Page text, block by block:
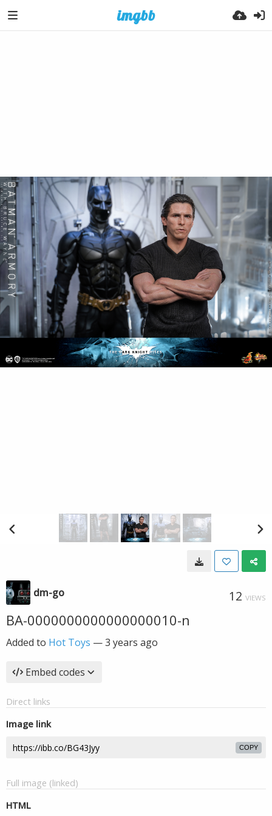
dm-go 12 VIEWS
BA-0000000000000000010-n
Added to Hot Toys —3 years ago
Embed codes
Direct links
Image link
COPY
Full image (linked)
HTML